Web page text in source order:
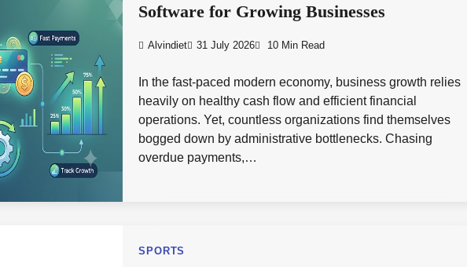
Software for Growing Businesses
Alvindiet 31 July 2026 10 Min Read
In the fast-paced modern economy, business growth relies
heavily on healthy cash flow and efficient financial
operations. Yet, countless organizations find themselves
bogged down by administrative bottlenecks. Chasing
overdue payments,…
SPORTS